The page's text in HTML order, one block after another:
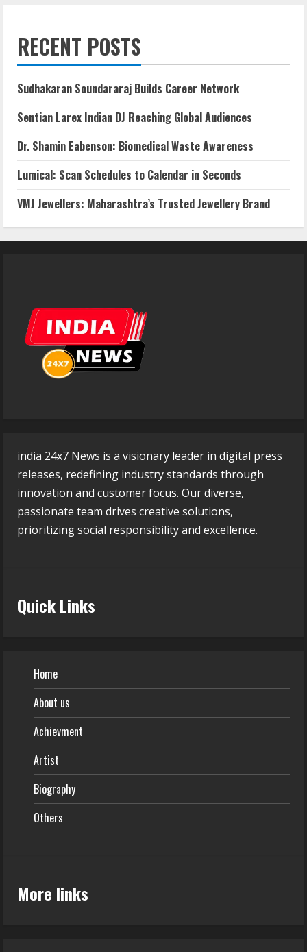
RECENT POSTS
Sudhakaran Soundararaj Builds Career Network
Sentian Larex Indian DJ Reaching Global Audiences
Dr. Shamin Eabenson: Biomedical Waste Awareness
Lumical: Scan Schedules to Calendar in Seconds
VMJ Jewellers: Maharashtra’s Trusted Jewellery Brand
india 24x7 News is a visionary leader in digital press
releases, redefining industry standards through
innovation and customer focus. Our diverse,
passionate team drives creative solutions,
prioritizing social responsibility and excellence.
Quick Links
Home
About us
Achievment
Artist
Biography
Others
More links